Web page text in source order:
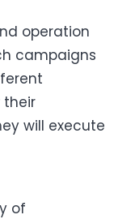
operation
campaigns
their
will execute
of